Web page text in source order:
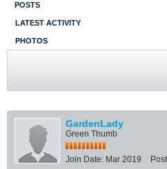
POSTS
LATEST ACTIVITY
PHOTOS
GardenLady
Green Thumb
Join Date: Mar 2019